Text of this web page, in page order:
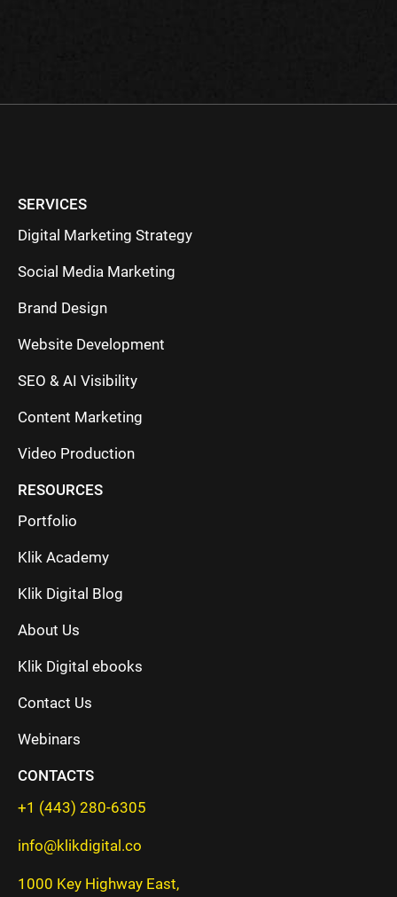
SERVICES
Digital Marketing Strategy
Social Media Marketing
Brand Design
Website Development
SEO & AI Visibility
Content Marketing
Video Production
RESOURCES
Portfolio
Klik Academy
Klik Digital Blog
About Us
Klik Digital ebooks
Contact Us
Webinars
CONTACTS
+1 (443) 280-6305
info@klikdigital.co
1000 Key Highway East,